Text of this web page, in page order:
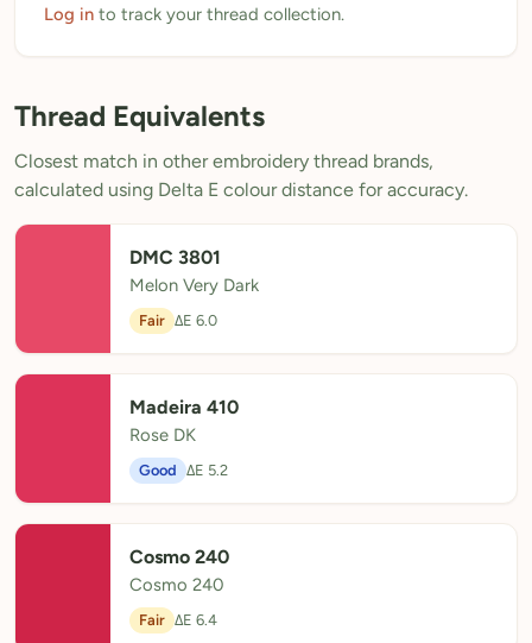
Blog
Need Help?
Sign Up Free- 5 free downloads
Already have an account? Log in
Log in to track your thread collection.
Thread Equivalents
Closest match in other embroidery thread brands,
calculated using Delta E colour distance for accuracy.
DMC 3801
Melon Very Dark
Fair ΔE 6.0
Madeira 410
Rose DK
Good ΔE 5.2
Cosmo 240
Cosmo 240
Fair ΔE 6.4